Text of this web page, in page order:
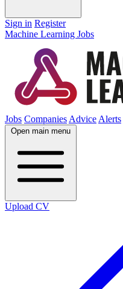
Sign in Register
Machine Learning Jobs
Jobs Companies Advice Alerts
Open main menu
Upload CV